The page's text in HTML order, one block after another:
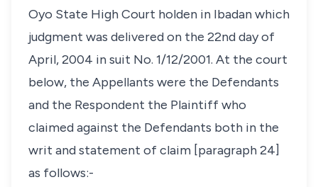
Oyo State High Court holden in Ibadan which
judgment was delivered on the 22nd day of
April, 2004 in suit No. 1/12/2001. At the court
below, the Appellants were the Defendants
and the Respondent the Plaintiff who
claimed against the Defendants both in the
writ and statement of claim [paragraph 24]
as follows:-